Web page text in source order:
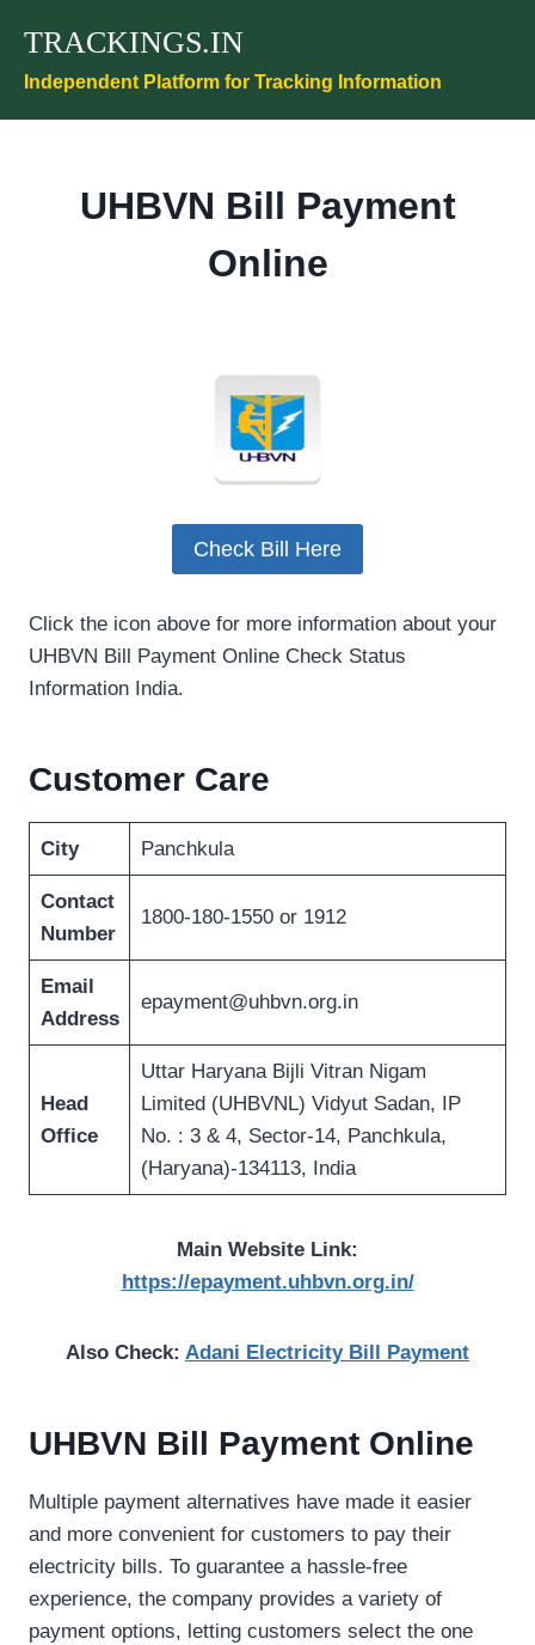
content
TRACKINGS.IN
Independent Platform for Tracking Information
UHBVN Bill Payment
Online
Check Bill Here
Click the icon above for more information about your
UHBVN Bill Payment Online Check Status
Information India.
Customer Care
City Panchkula
Contact
Number
1800-180-1550 or 1912
Email
Address
epayment@uhbvn.org.in
Head
Office
Uttar Haryana Bijli Vitran Nigam
Limited (UHBVNL) Vidyut Sadan, IP
No. : 3 & 4, Sector-14, Panchkula,
(Haryana)-134113, India
Main Website Link:
https://epayment.uhbvn.org.in/
Also Check: Adani Electricity Bill Payment
UHBVN Bill Payment Online
Multiple payment alternatives have made it easier
and more convenient for customers to pay their
electricity bills. To guarantee a hassle-free
experience, the company provides a variety of
payment options, letting customers select the one